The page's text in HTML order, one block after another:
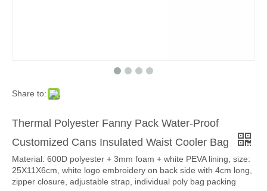
Share to:
Thermal Polyester Fanny Pack Water-Proof
Customized Cans Insulated Waist Cooler Bag
Material: 600D polyester + 3mm foam + white PEVA lining, size:
25X11X6cm, white logo embroidery on back side with 4cm long,
zipper closure, adjustable strap, individual poly bag packing